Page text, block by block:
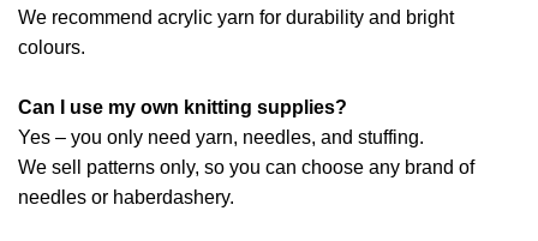
We recommend acrylic yarn for durability and bright
colours.
Can I use my own knitting supplies?
Yes – you only need yarn, needles, and stuffing.
We sell patterns only, so you can choose any brand of
needles or haberdashery.